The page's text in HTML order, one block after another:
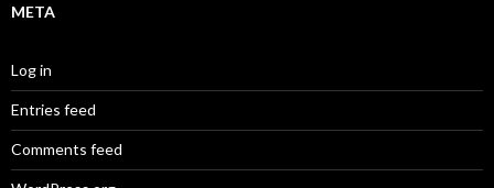
META
Log in
Entries feed
Comments feed